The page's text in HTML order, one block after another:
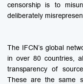
censorship is to
deliberately
The IFCN’s global
in over 80 countries,
transparency of
These are the same